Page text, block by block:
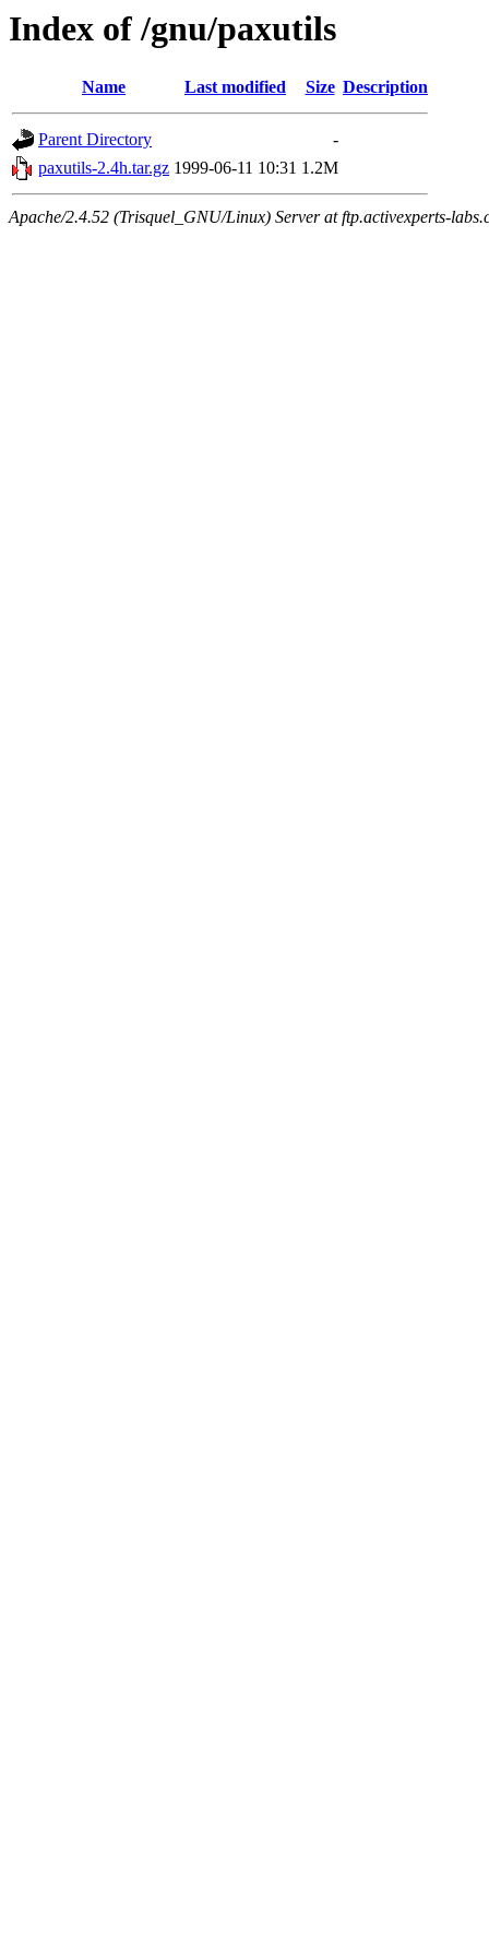
Index of /gnu/paxutils
Name Last modified Size Description
Parent Directory
-
paxutils-2.4h.tar.gz 1999-06-11 10:31 1.2M
Apache/2.4.52 (Trisquel_GNU/Linux) Server at ftp.activexperts-